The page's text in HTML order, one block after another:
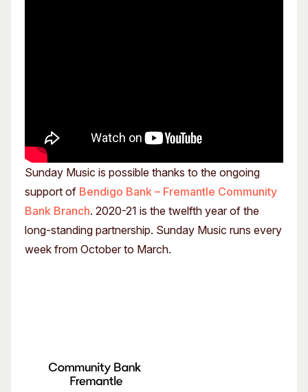
Sunday Music is possible thanks to the ongoing
support of Bendigo Bank – Fremantle Community
Bank Branch. 2020-21 is the twelfth year of the
long-standing partnership. Sunday Music runs every
week from October to March.